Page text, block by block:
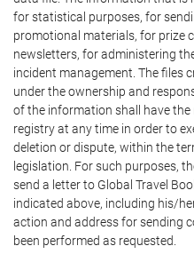
for statistical purposes, for
promotional materials, for prize
newsletters, for administering
incident management. The files
under the ownership and
of the information shall have
registry at any time in order to
deletion or dispute, within the
legislation. For such purposes,
send a letter to Global Travel
indicated above, including his/
action and address for sending
been performed as requested.